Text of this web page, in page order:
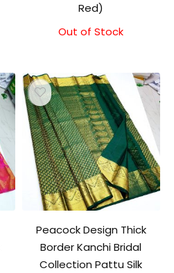
Red)
Out of Stock
Peacock Design Thick
Border Kanchi Bridal
Collection Pattu Silk